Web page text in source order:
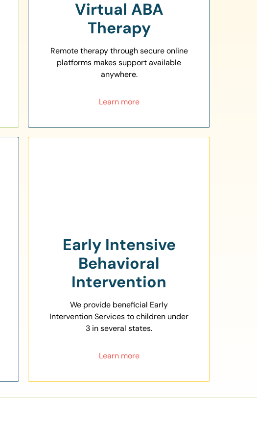
Virtual ABA
Therapy
Remote therapy through secure online
platforms makes support available
anywhere.
Learn more
Early Intensive
Behavioral
Intervention
We provide beneficial Early
Intervention Services to children under
3 in several states.
Learn more